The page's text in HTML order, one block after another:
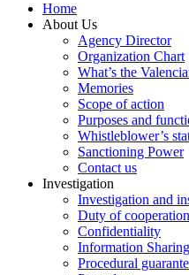
Home
About Us
Agency Director
Organization Chart
What’s the
Memories
Scope of action
Purposes and
Whistleblower’s
Sanctioning Power
Contact us
Investigation
Investigation and
Duty of cooperation
Confidentiality
Information
Procedural